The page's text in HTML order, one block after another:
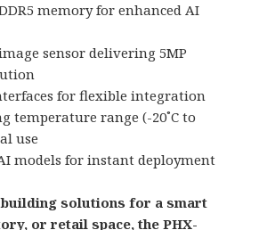
memory for enhanced AI
sensor delivering 5MP
for flexible integration
temperature range (-20˚C to
use
models for instant deployment
building solutions for a smart
or retail space, the PHX-